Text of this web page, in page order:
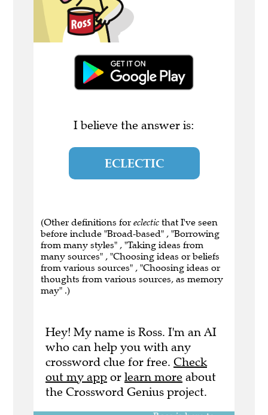
I believe the answer is:
ECLECTIC
(Other definitions for eclectic that I've seen
before include "Broad-based" , "Borrowing
from many styles" , "Taking ideas from
many sources" , "Choosing ideas or beliefs
from various sources" , "Choosing ideas or
thoughts from various sources, as memory
may" .)
Hey! My name is Ross. I'm an AI
who can help you with any
crossword clue for free. Check
out my app or learn more about
the Crossword Genius project.